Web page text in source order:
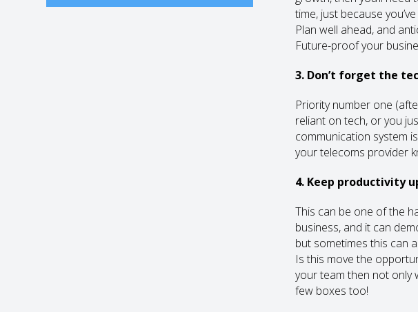
time, just because
Plan well ahead, and
Future-proof your
3. Don’t forget the
Priority number one
reliant on tech, or you
communication system
your telecoms provider
4. Keep productivity
This can be one of the
business, and it can
but sometimes this can
Is this move the
your team then not only
few boxes too!